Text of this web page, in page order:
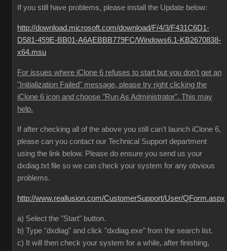
If you still have problems, please install the Update below:
http://download.microsoft.com/download/F/4/3/F431C6D1-
D581-459E-BB01-A6AEBBB779FC/Windows6.1-KB2670838-
x64.msu
For issues where iClone 6 refuses to start but you don't get an
"Initialization Failed" message, please try right clicking the
iClone 6 icon and choose "Run As Administrator". This may
help.
If after checking all of the above you still can't launch iClone 6,
please can you contact our Technical Support department
using the link below. Please do ensure you send us your
dxdiag.txt file so we can check your system for any obvious
problems.
http://www.reallusion.com/CustomerSupport/User/QForm.aspx
a) Select the "Start" button.
b) Type "dxdiag" and click "dxdiag.exe" from the search list.
c) It will then check your system for a while, after finishing,